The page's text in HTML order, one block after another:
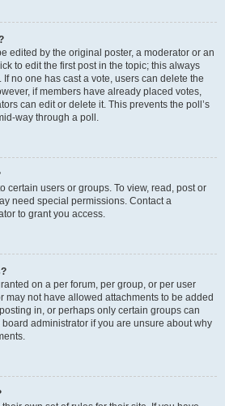
edited by the original poster, a moderator or an
to edit the first post in the topic; this always
no one has cast a vote, users can delete the
if members have already placed votes,
can edit or delete it. This prevents the poll’s
way through a poll.
certain users or groups. To view, read, post or
need special permissions. Contact a
to grant you access.
on a per forum, per group, or per user
may not have allowed attachments to be added
in, or perhaps only certain groups can
administrator if you are unsure about why